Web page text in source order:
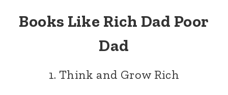
Books Like Rich Dad Poor
Dad
1. Think and Grow Rich